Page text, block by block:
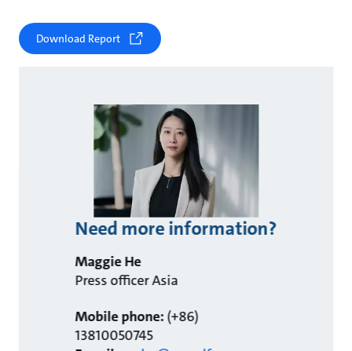
Download Report
Need more information?
Maggie He
Press officer Asia
Mobile phone:(+86)
13810050745